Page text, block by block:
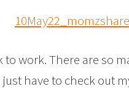
to work. There are so
have to check out